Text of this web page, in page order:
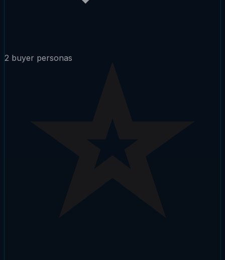
2 buyer personas